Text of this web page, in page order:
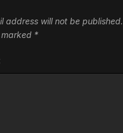
address will not be published.
*